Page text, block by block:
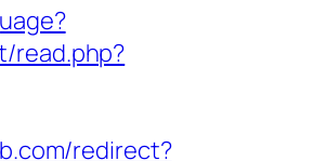
read.php?
redirect?